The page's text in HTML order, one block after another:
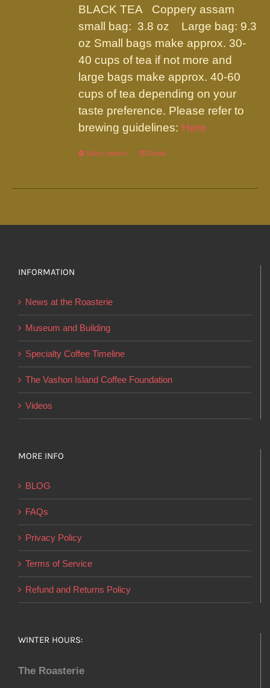
be
chosen
on
the
product
page
through
$19.95
BLACK TEA Coppery assam
small bag: 3.8 oz Large bag: 9.3
oz Small bags make approx. 30-
40 cups of tea if not more and
large bags make approx. 40-60
cups of tea depending on your
taste preference. Please refer to
brewing guidelines: Here
Select options
This
has
variants.
the
page
Details
INFORMATION
News at the Roasterie
Museum and Building
Specialty Coffee Timeline
The Vashon Island Coffee Foundation
Videos
MORE INFO
BLOG
FAQs
Privacy Policy
Terms of Service
Refund and Returns Policy
WINTER HOURS:
The Roasterie